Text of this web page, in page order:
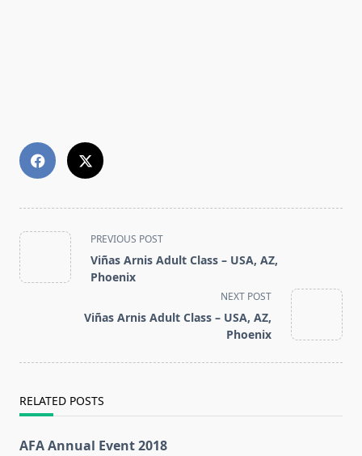
<span
class="nav-
subtitle
PREVIOUS POST
Viñas Arnis Adult Class – USA, AZ,
Phoenix
NEXT POST
Viñas Arnis Adult Class – USA, AZ,
Phoenix
RELATED POSTS
AFA Annual Event 2018